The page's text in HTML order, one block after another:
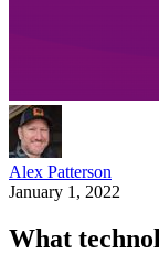
Alex Patterson
January 1, 2022
What